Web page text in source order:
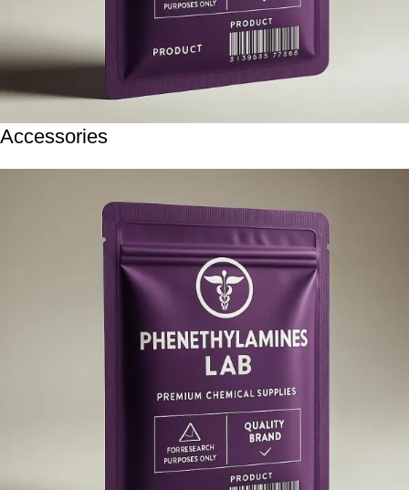
Accessories